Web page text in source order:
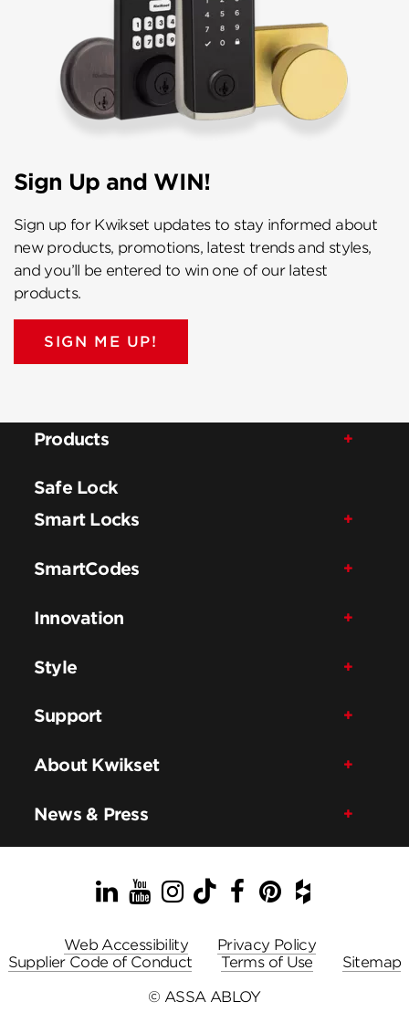
Sign Up and WIN!
Sign up for Kwikset updates to stay informed about
new products, promotions, latest trends and styles,
and you’ll be entered to win one of our latest
products.
SIGN ME UP!
Products
Safe Lock
Smart Locks
SmartCodes
Innovation
Style
Support
About Kwikset
News & Press
LinkedIn
YouTube
Instagram
TikTok
Facebook
Pinterest
Houzz
Web Accessibility
Privacy Policy
Supplier Code of Conduct
Terms of Use
Sitemap
© ASSA ABLOY